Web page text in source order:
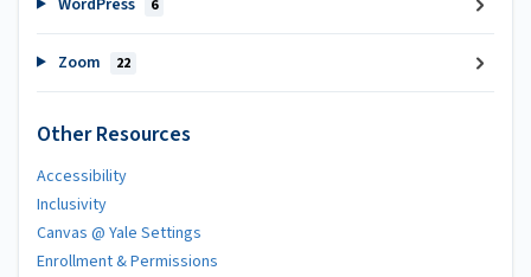
6
Zoom 22
Other Resources
Accessibility
Inclusivity
Canvas @ Yale Settings
Enrollment & Permissions